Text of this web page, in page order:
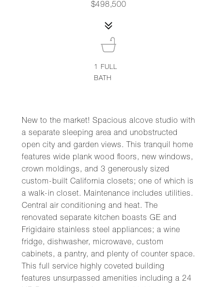
$498,500
New to the market! Spacious alcove studio with
a separate sleeping area and unobstructed
open city and garden views. This tranquil home
features wide plank wood floors, new windows,
crown moldings, and 3 generously sized
custom-built California closets; one of which is
a walk-in closet. Maintenance includes utilities.
Central air conditioning and heat. The
renovated separate kitchen boasts GE and
Frigidaire stainless steel appliances; a wine
fridge, dishwasher, microwave, custom
cabinets, a pantry, and plenty of counter space.
This full service highly coveted building
features unsurpassed amenities including a 24
1FULL
BATH